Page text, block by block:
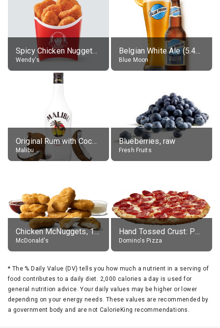
Spicy Chicken Nuggets, without sauce
Wendy's
Belgian White Ale (5.4% alc.)
Blue Moon
Original Rum with Coconut Flavour (21% alc.)
Malibu
Blueberries, raw
Fresh Fruits
Chicken McNuggets, 10 pieces, without sauce
McDonald's
Hand Tossed Crust: Pepperoni Pizza (Large 14")
Domino's Pizza
* The % Daily Value (DV) tells you how much a nutrient in a serving of
food contributes to a daily diet. 2,000 calories a day is used for
general nutrition advice. Your daily values may be higher or lower
depending on your energy needs. These values are recommended by
a government body and are not CalorieKing recommendations.